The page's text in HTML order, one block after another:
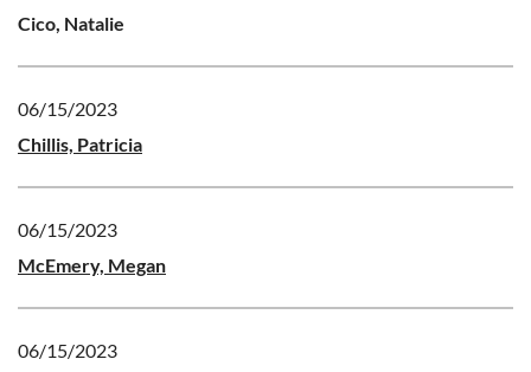
Cico, Natalie
06/15/2023
Chillis, Patricia
06/15/2023
McEmery, Megan
06/15/2023